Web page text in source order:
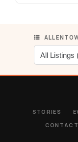
STORIES
CONTACT